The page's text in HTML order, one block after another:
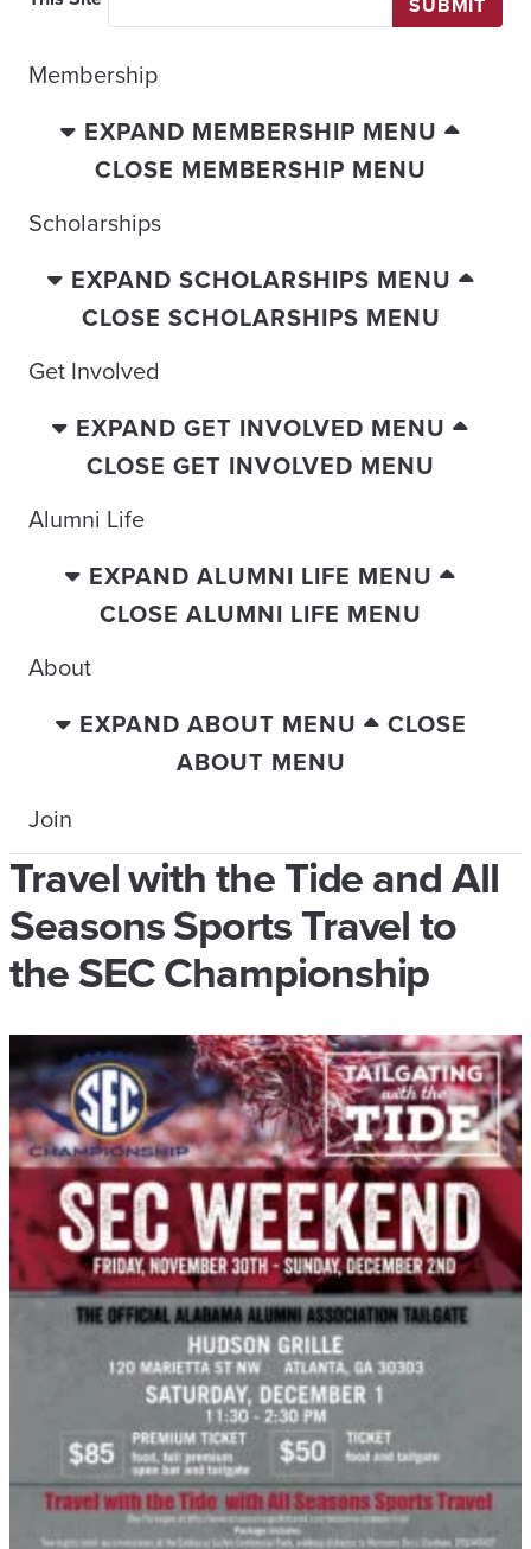
Membership
EXPAND MEMBERSHIP MENU
CLOSE MEMBERSHIP MENU
Scholarships
EXPAND SCHOLARSHIPS MENU
CLOSE SCHOLARSHIPS MENU
Get Involved
EXPAND GET INVOLVED MENU
CLOSE GET INVOLVED MENU
Alumni Life
EXPAND ALUMNI LIFE MENU
CLOSE ALUMNI LIFE MENU
About
EXPAND ABOUT MENU
CLOSE
ABOUT MENU
Join
Travel with the Tide and All
Seasons Sports Travel to
the SEC Championship